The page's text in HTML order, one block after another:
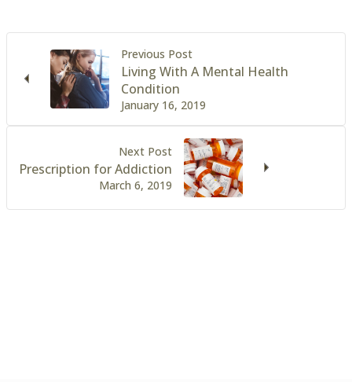
Previous Post
January 16, 2019
Living With A Mental Health
Condition
Next Post
March 6, 2019
Prescription for Addiction